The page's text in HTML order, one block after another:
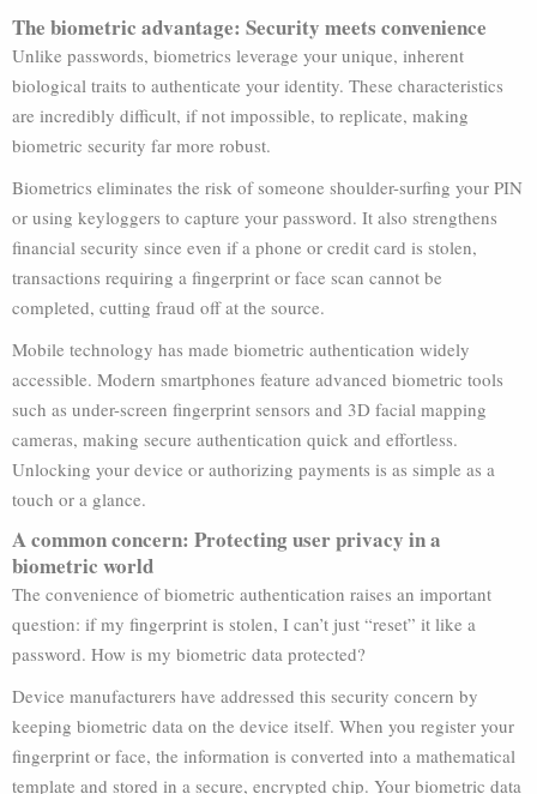
The biometric advantage: Security meets convenience
Unlike passwords, biometrics leverage your unique, inherent
biological traits to authenticate your identity. These characteristics
are incredibly difficult, if not impossible, to replicate, making
biometric security far more robust.
Biometrics eliminates the risk of someone shoulder-surfing your PIN
or using keyloggers to capture your password. It also strengthens
financial security since even if a phone or credit card is stolen,
transactions requiring a fingerprint or face scan cannot be
completed, cutting fraud off at the source.
Mobile technology has made biometric authentication widely
accessible. Modern smartphones feature advanced biometric tools
such as under-screen fingerprint sensors and 3D facial mapping
cameras, making secure authentication quick and effortless.
Unlocking your device or authorizing payments is as simple as a
touch or a glance.
A common concern: Protecting user privacy in a
biometric world
The convenience of biometric authentication raises an important
question: if my fingerprint is stolen, I can’t just “reset” it like a
password. How is my biometric data protected?
Device manufacturers have addressed this security concern by
keeping biometric data on the device itself. When you register your
fingerprint or face, the information is converted into a mathematical
template and stored in a secure, encrypted chip. Your biometric data